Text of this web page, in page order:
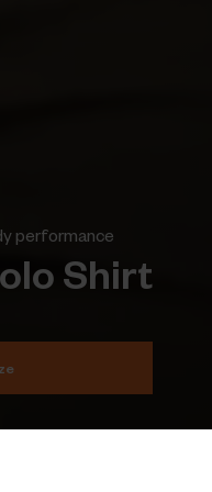
performance
Shirt